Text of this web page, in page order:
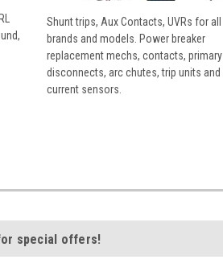
Shunt trips, Aux Contacts, UVRs for all
brands and models. Power breaker
replacement mechs, contacts, primary
disconnects, arc chutes, trip units and
current sensors.
special offers!